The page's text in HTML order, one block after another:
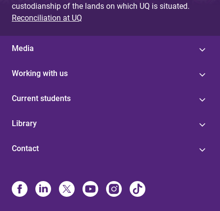
custodianship of the lands on which UQ is situated.
Reconciliation at UQ
Media
Working with us
Current students
Library
Contact